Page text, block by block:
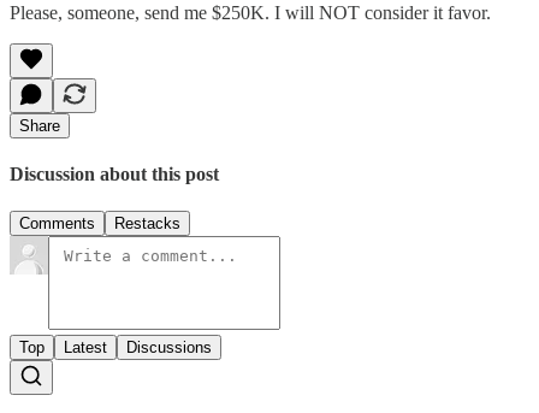
Please, someone, send me $250K. I will NOT consider it favor.
Share
Discussion about this post
Comments Restacks
Top Latest Discussions